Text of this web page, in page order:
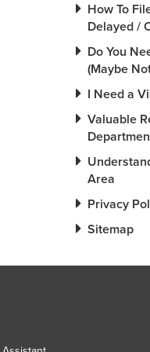
How To
Delayed /
Do You
(Maybe
I Need a
Valuable
Area
Privacy
Sitemap